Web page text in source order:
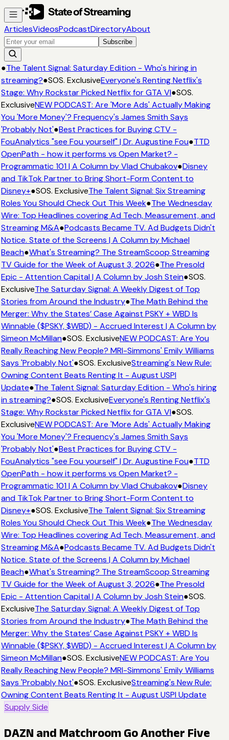
ArticlesVideosPodcastDirectoryAbout
Subscribe
●The Talent Signal: Saturday Edition - Who's hiring in
streaming?●SOS. ExclusiveEveryone's Renting Netflix's
Stage: Why Rockstar Picked Netflix for GTA VI●SOS.
ExclusiveNEW PODCAST: Are 'More Ads' Actually Making
You 'More Money'? Frequency's James Smith Says
'Probably Not'●Best Practices for Buying CTV -
FouAnalytics "see Fou yourself" | Dr. Augustine Fou●TTD
OpenPath - how it performs vs Open Market? -
Programmatic 101 | A Column by Vlad Chubakov●Disney
and TikTok Partner to Bring Short-Form Content to
Disney+●SOS. ExclusiveThe Talent Signal: Six Streaming
Roles You Should Check Out This Week●The Wednesday
Wire: Top Headlines covering Ad Tech, Measurement, and
Streaming M&A●Podcasts Became TV. Ad Budgets Didn't
Notice. State of the Screens | A Column by Michael
Beach●What's Streaming? The StreamScoop Streaming
TV Guide for the Week of August 3, 2026●The Presold
Epic - Attention Capital | A Column by Josh Stein●SOS.
ExclusiveThe Saturday Signal: A Weekly Digest of Top
Stories from Around the Industry●The Math Behind the
Merger: Why the States’ Case Against PSKY + WBD Is
Winnable ($PSKY, $WBD) - Accrued Interest | A Column by
Simeon McMillan●SOS. ExclusiveNEW PODCAST: Are You
Really Reaching New People? MRI-Simmons' Emily Williams
Says 'Probably Not'●SOS. ExclusiveStreaming's New Rule:
Owning Content Beats Renting It - August USPI
Update●The Talent Signal: Saturday Edition - Who's hiring
in streaming?●SOS. ExclusiveEveryone's Renting Netflix's
Stage: Why Rockstar Picked Netflix for GTA VI●SOS.
ExclusiveNEW PODCAST: Are 'More Ads' Actually Making
You 'More Money'? Frequency's James Smith Says
'Probably Not'●Best Practices for Buying CTV -
FouAnalytics "see Fou yourself" | Dr. Augustine Fou●TTD
OpenPath - how it performs vs Open Market? -
Programmatic 101 | A Column by Vlad Chubakov●Disney
and TikTok Partner to Bring Short-Form Content to
Disney+●SOS. ExclusiveThe Talent Signal: Six Streaming
Roles You Should Check Out This Week●The Wednesday
Wire: Top Headlines covering Ad Tech, Measurement, and
Streaming M&A●Podcasts Became TV. Ad Budgets Didn't
Notice. State of the Screens | A Column by Michael
Beach●What's Streaming? The StreamScoop Streaming
TV Guide for the Week of August 3, 2026●The Presold
Epic - Attention Capital | A Column by Josh Stein●SOS.
ExclusiveThe Saturday Signal: A Weekly Digest of Top
Stories from Around the Industry●The Math Behind the
Merger: Why the States’ Case Against PSKY + WBD Is
Winnable ($PSKY, $WBD) - Accrued Interest | A Column by
Simeon McMillan●SOS. ExclusiveNEW PODCAST: Are You
Really Reaching New People? MRI-Simmons' Emily Williams
Says 'Probably Not'●SOS. ExclusiveStreaming's New Rule:
Owning Content Beats Renting It - August USPI Update
Supply Side
DAZN and Matchroom Go Another Five